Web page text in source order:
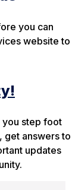
you can
website to
you step foot
get answers to
updates